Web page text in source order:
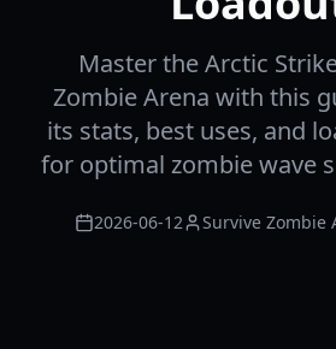
Master the Arctic
Zombie Arena with this
its stats, best uses, and
for optimal zombie wave
2026-06-12 Survive Zombie